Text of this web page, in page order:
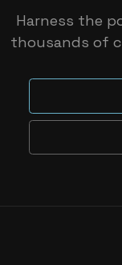
Harness the
thousands of